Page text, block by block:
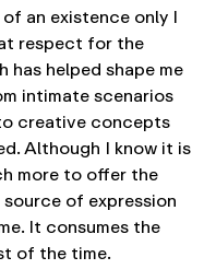
an existence only I
respect for the
helped shape me
intimate scenarios
creative concepts
Although I know it is
more to offer the
of expression
It consumes the
of the time.